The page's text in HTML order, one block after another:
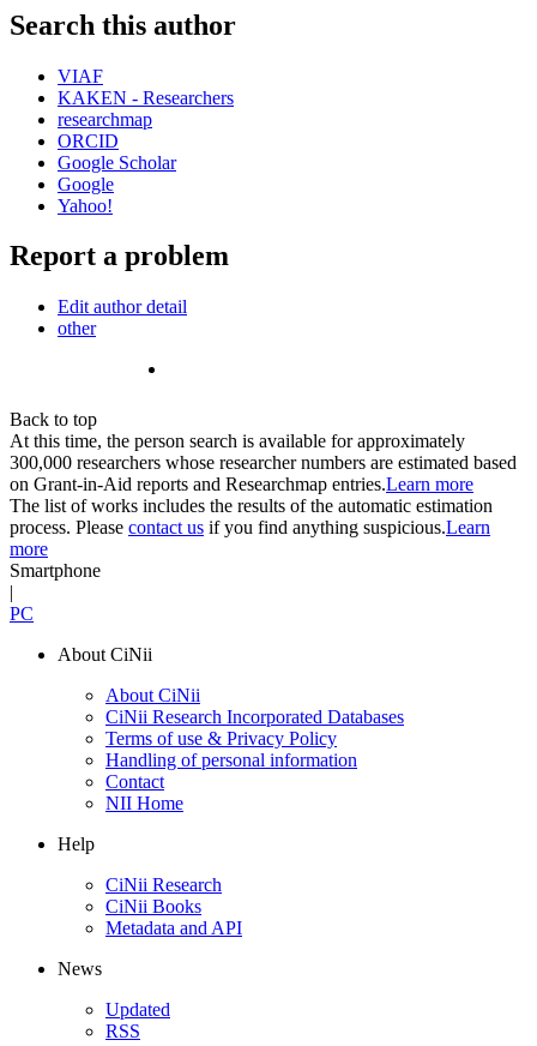
Search this author
VIAF
KAKEN - Researchers
researchmap
ORCID
Google Scholar
Google
Yahoo!
Report a problem
Edit author detail
other
Back to top
At this time, the person search is available for approximately
300,000 researchers whose researcher numbers are estimated based
on Grant-in-Aid reports and Researchmap entries.Learn more
The list of works includes the results of the automatic estimation
process. Please contact us if you find anything suspicious.Learn
more
Smartphone
|
PC
About CiNii
About CiNii
CiNii Research Incorporated Databases
Terms of use & Privacy Policy
Handling of personal information
Contact
NII Home
Help
CiNii Research
CiNii Books
Metadata and API
News
Updated
RSS